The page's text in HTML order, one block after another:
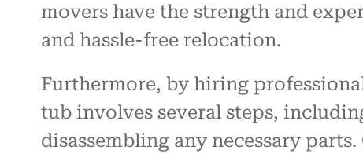
movers have the strength and
and hassle-free relocation.
Furthermore, by hiring
tub involves several steps,
disassembling any necessary